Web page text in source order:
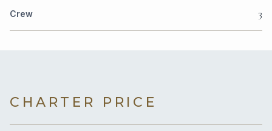
Crew 3
CHARTER PRICE